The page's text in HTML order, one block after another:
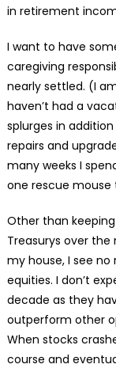
in retirement
I want to have
caregiving
nearly settled. (I
haven’t had a
splurges in
repairs and
many weeks I
one rescue mouse
Other than
Treasurys over the
my house, I see
equities. I don’t
decade as they
outperform other
When stocks
course and